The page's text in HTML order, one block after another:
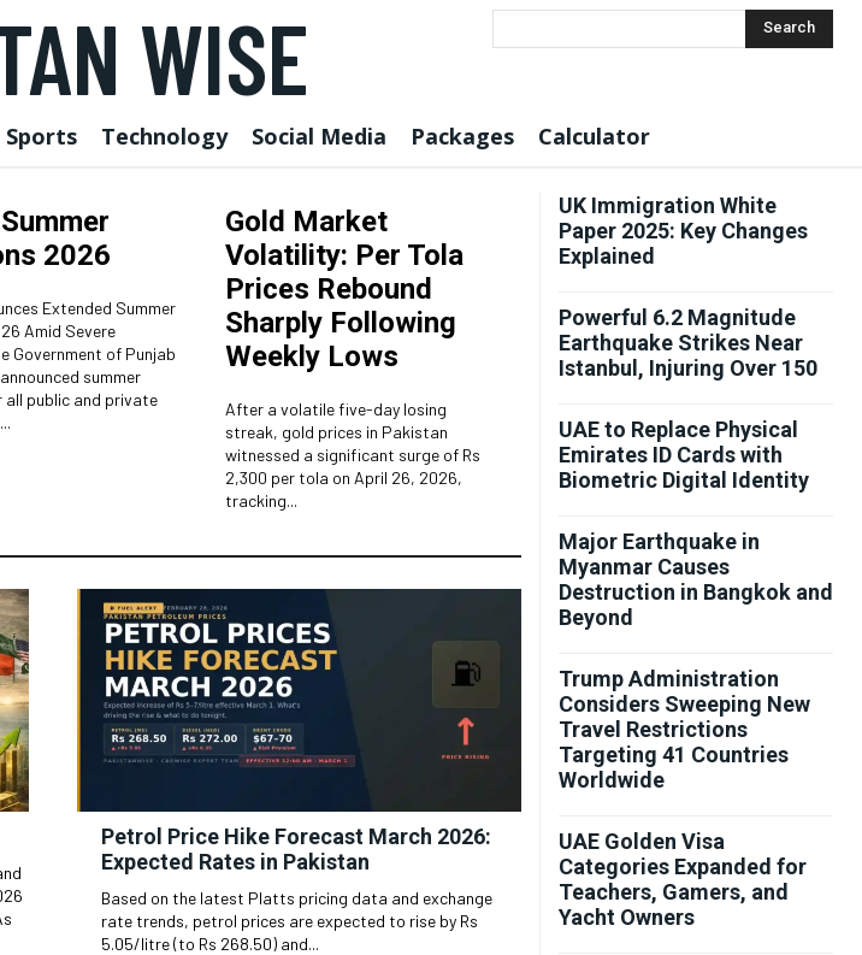
WISE Search
Sports Technology Social Media Packages Calculator
2026
Extended Summer
Amid Severe
summer
public and private
Gold Market
Volatility: Per Tola
Prices Rebound
Sharply Following
Weekly Lows
After a volatile five-day losing
streak, gold prices in Pakistan
witnessed a significant surge of Rs
2,300 per tola on April 26, 2026,
tracking...
Petrol Price Hike Forecast March 2026:
Expected Rates in Pakistan
Based on the latest Platts pricing data and exchange
rate trends, petrol prices are expected to rise by Rs
5.05/litre (to Rs 268.50) and...
UK Immigration White
Paper 2025: Key Changes
Explained
Powerful 6.2 Magnitude
Earthquake Strikes Near
Istanbul, Injuring Over 150
UAE to Replace Physical
Emirates ID Cards with
Biometric Digital Identity
Major Earthquake in
Myanmar Causes
Destruction in Bangkok and
Beyond
Trump Administration
Considers Sweeping New
Travel Restrictions
Targeting 41 Countries
Worldwide
UAE Golden Visa
Categories Expanded for
Teachers, Gamers, and
Yacht Owners